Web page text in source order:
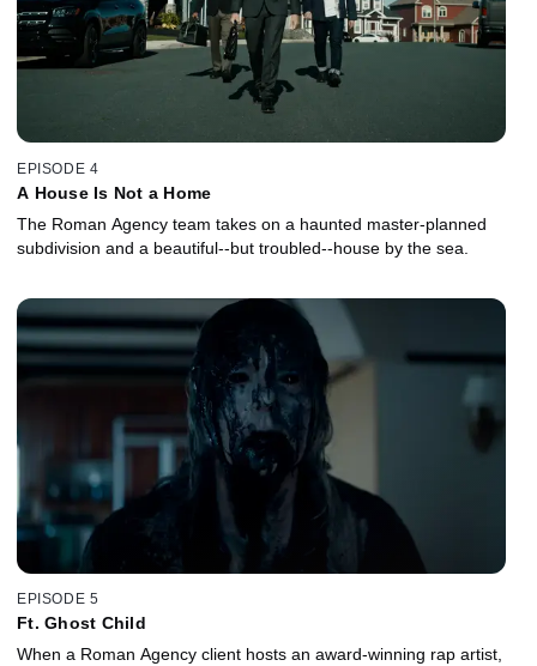
EPISODE 4
A House Is Not a Home
The Roman Agency team takes on a haunted master-planned
subdivision and a beautiful--but troubled--house by the sea.
EPISODE 5
Ft. Ghost Child
When a Roman Agency client hosts an award-winning rap artist,